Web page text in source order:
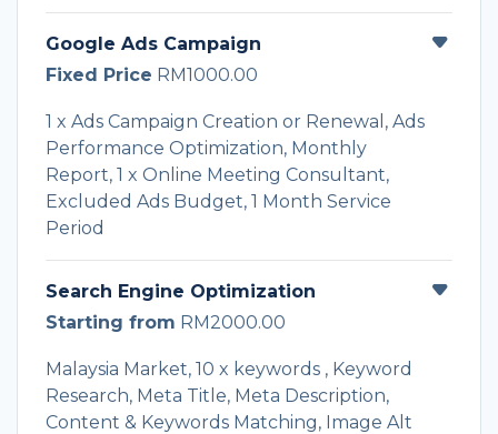
Google Ads Campaign
Fixed Price RM1000.00
1 x Ads Campaign Creation or Renewal, Ads
Performance Optimization, Monthly
Report, 1 x Online Meeting Consultant,
Excluded Ads Budget, 1 Month Service
Period
Search Engine Optimization
Starting from RM2000.00
Malaysia Market, 10 x keywords , Keyword
Research, Meta Title, Meta Description,
Content & Keywords Matching, Image Alt